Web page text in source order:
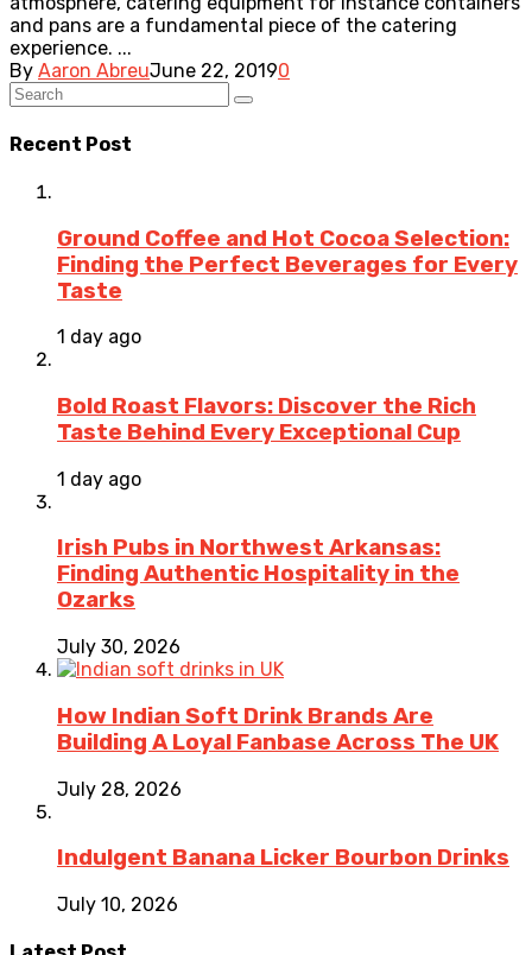
and pans are a fundamental piece of the catering
experience. ...
By Aaron AbreuJune 22, 20190
Recent Post
Ground Coffee and Hot Cocoa Selection:
Finding the Perfect Beverages for Every
Taste
1 day ago
Bold Roast Flavors: Discover the Rich
Taste Behind Every Exceptional Cup
1 day ago
Irish Pubs in Northwest Arkansas:
Finding Authentic Hospitality in the
Ozarks
July 30, 2026
How Indian Soft Drink Brands Are
Building A Loyal Fanbase Across The UK
July 28, 2026
Indulgent Banana Licker Bourbon Drinks
July 10, 2026